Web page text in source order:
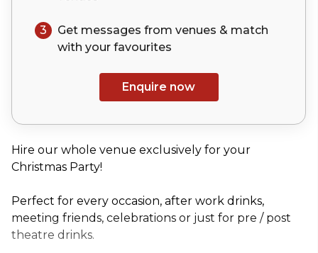
3
Get messages from venues & match
with your favourites
Enquire now
Hire our whole venue exclusively for your
Christmas Party!
Perfect for every occasion, after work drinks,
meeting friends, celebrations or just for pre / post
theatre drinks.